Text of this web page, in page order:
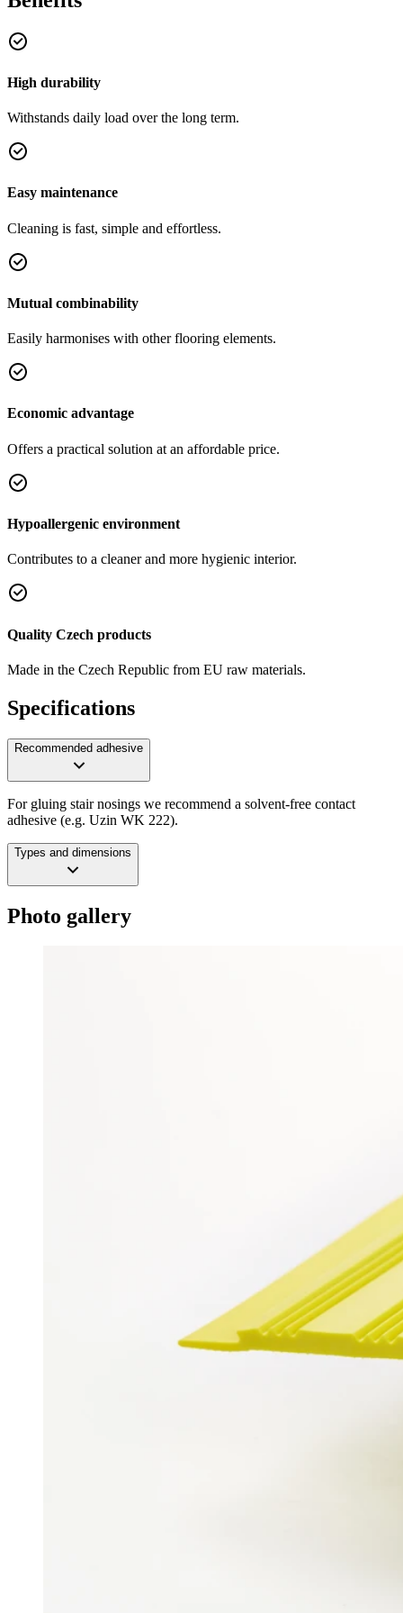
High durability
Withstands daily load over the long term.
Easy maintenance
Cleaning is fast, simple and effortless.
Mutual combinability
Easily harmonises with other flooring elements.
Economic advantage
Offers a practical solution at an affordable price.
Hypoallergenic environment
Contributes to a cleaner and more hygienic interior.
Quality Czech products
Made in the Czech Republic from EU raw materials.
Specifications
Recommended adhesive
For gluing stair nosings we recommend a solvent-free contact
adhesive (e.g. Uzin WK 222).
Types and dimensions
Photo gallery